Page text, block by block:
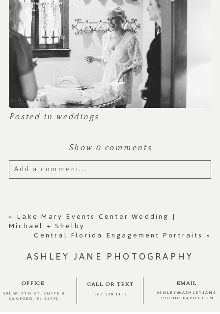
Posted in weddings
Show 0 comments
Add a comment...
Required fields are marked *
« Lake Mary Events Center Wedding |
Michael + Shelby
Central Florida Engagement Portraits »
ASHLEY JANE PHOTOGRAPHY
OFFICE
301 W. 7TH ST, SUITE 8
SANFORD, FL 32771
CALL OR TEXT
563.528.1152
EMAIL
ASHLEY@ASHLEYJANE
-PHOTOGRAPHY.COM